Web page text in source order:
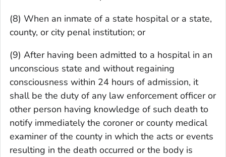
(8) When an inmate of a state hospital or a state,
county, or city penal institution; or
(9) After having been admitted to a hospital in an
unconscious state and without regaining
consciousness within 24 hours of admission, it
shall be the duty of any law enforcement officer or
other person having knowledge of such death to
notify immediately the coroner or county medical
examiner of the county in which the acts or events
resulting in the death occurred or the body is